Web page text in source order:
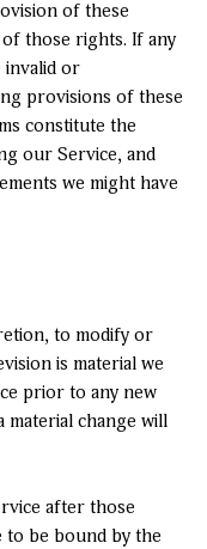
of these
those rights. If any
invalid or
provisions of these
constitute the
our Service, and
we might have
to modify or
is material we
prior to any new
material change will
after those
to be bound by the